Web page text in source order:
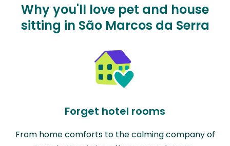
Why you'll love pet and house
sitting in São Marcos da Serra
Forget hotel rooms
From home comforts to the calming company of